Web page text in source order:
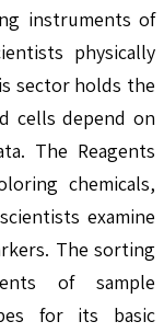
instruments of
physically
sector holds the
cells depend on
The Reagents
chemicals,
examine
The sorting
of sample
for its basic